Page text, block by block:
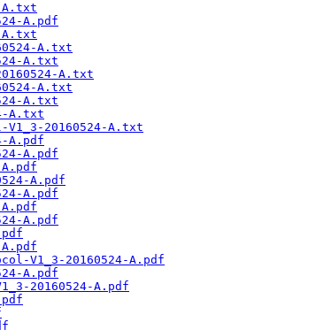
A.txt
A.pdf
A.txt
A.txt
A.txt
20160524-A.txt
A.txt
A.txt
A.txt
V1_3-20160524-A.txt
A.pdf
A.pdf
A.pdf
A.pdf
A.pdf
A.pdf
A.pdf
A.pdf
V1_3-20160524-A.pdf
A.pdf
20160524-A.pdf